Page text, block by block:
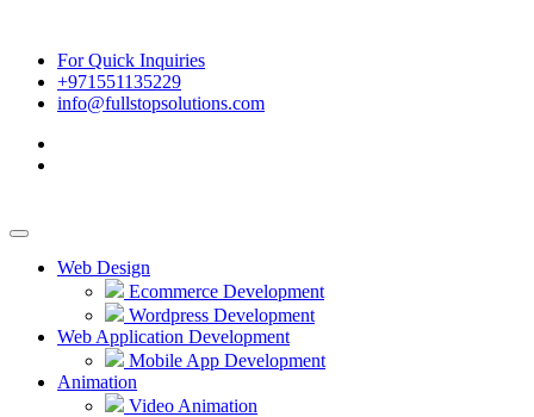
For Quick Inquiries
+971551135229
info@fullstopsolutions.com
Web Design
Ecommerce Development
Wordpress Development
Web Application Development
Mobile App Development
Animation
Video Animation